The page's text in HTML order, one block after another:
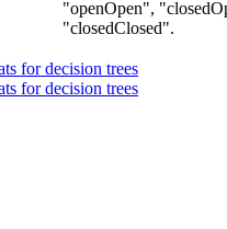
openOpen ,
closedClosed .
for decision trees
for decision trees